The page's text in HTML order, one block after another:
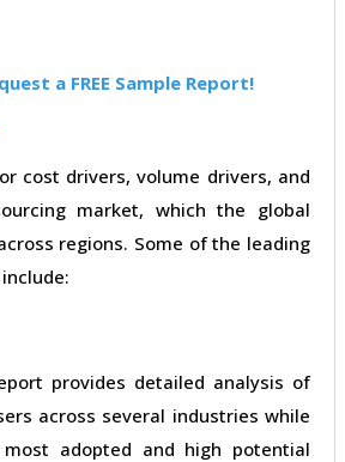
a FREE Sample Report!
cost drivers, volume drivers, and
market, which the global
regions. Some of the leading
provides detailed analysis of
across several industries while
adopted and high potential